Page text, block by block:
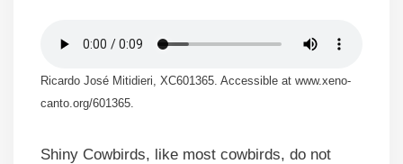
Ricardo José Mitidieri, XC601365. Accessible at www.xeno-
canto.org/601365.
Shiny Cowbirds, like most cowbirds, do not